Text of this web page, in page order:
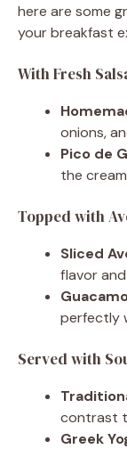
here are some
your breakfast
With Fresh
onions,
Pico de
the
Topped with
Sliced
flavor
perfectly
Served with
contrast
Greek